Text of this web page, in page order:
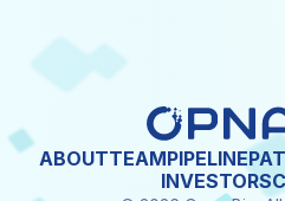
ABOUTTEAMPIPELINE
INVESTORS